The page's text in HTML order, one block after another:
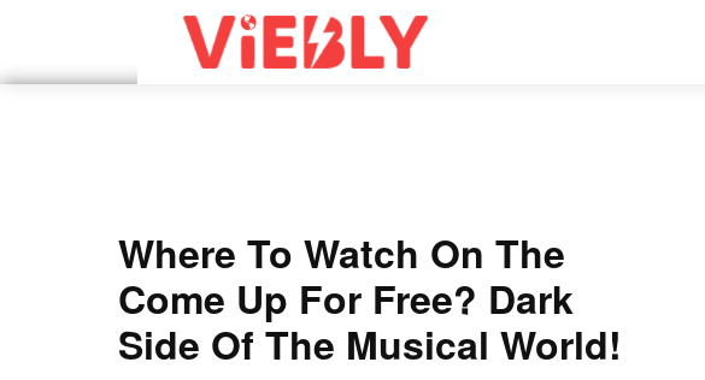
Where To Watch On The
Come Up For Free? Dark
Side Of The Musical World!